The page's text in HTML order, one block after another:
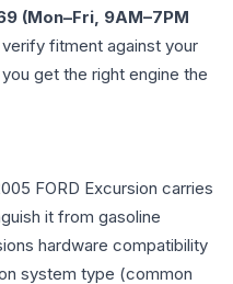
(Mon–Fri, 9AM–7PM
fitment against your
get the right engine the
FORD Excursion carries
it from gasoline
hardware compatibility
system type (common